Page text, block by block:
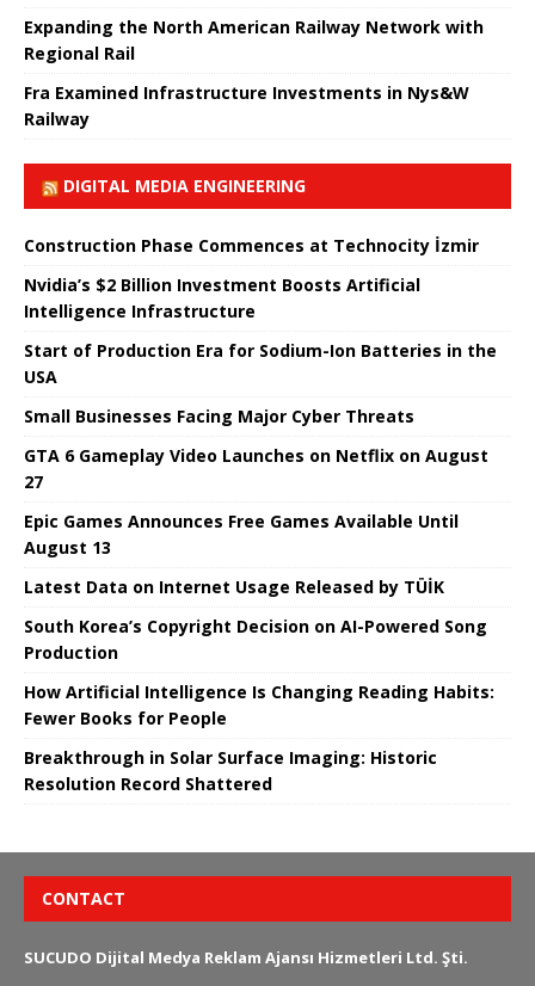
Expanding the North American Railway Network with
Regional Rail
Fra Examined Infrastructure Investments in Nys&W
Railway
DIGITAL MEDIA ENGINEERING
Construction Phase Commences at Technocity İzmir
Nvidia’s $2 Billion Investment Boosts Artificial
Intelligence Infrastructure
Start of Production Era for Sodium-Ion Batteries in the
USA
Small Businesses Facing Major Cyber ​​Threats
GTA 6 Gameplay Video Launches on Netflix on August
27
Epic Games Announces Free Games Available Until
August 13
Latest Data on Internet Usage Released by TÜİK
South Korea’s Copyright Decision on AI-Powered Song
Production
How Artificial Intelligence Is Changing Reading Habits:
Fewer Books for People
Breakthrough in Solar Surface Imaging: Historic
Resolution Record Shattered
CONTACT
SUCUDO Dijital Medya Reklam Ajansı Hizmetleri Ltd. Şti.